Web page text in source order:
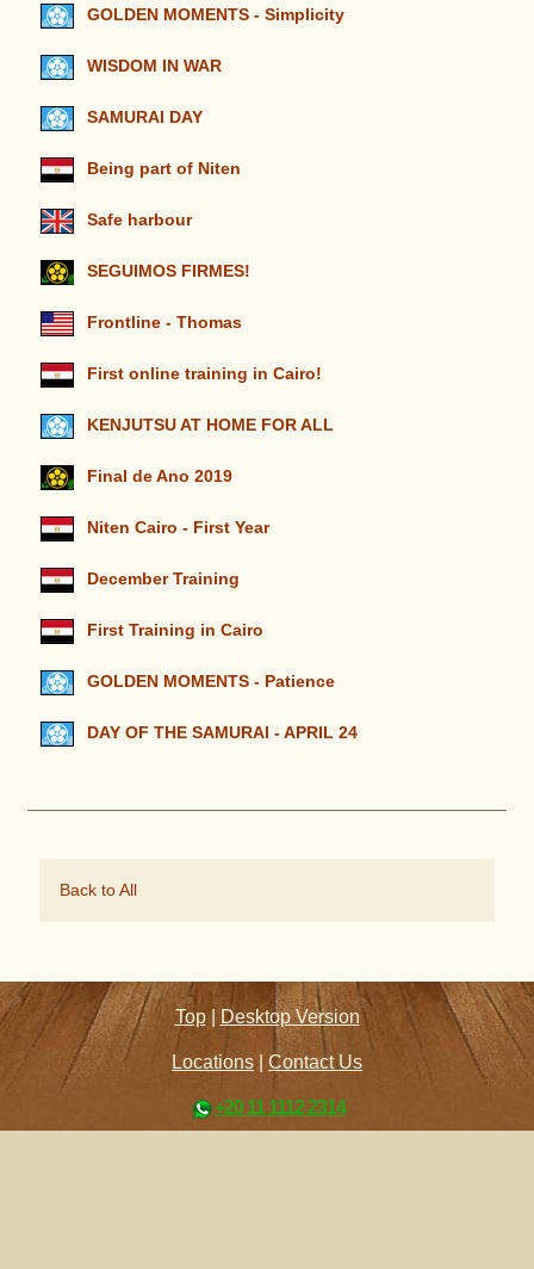
GOLDEN MOMENTS - Simplicity
WISDOM IN WAR
SAMURAI DAY
Being part of Niten
Safe harbour
SEGUIMOS FIRMES!
Frontline - Thomas
First online training in Cairo!
KENJUTSU AT HOME FOR ALL
Final de Ano 2019
Niten Cairo - First Year
December Training
First Training in Cairo
GOLDEN MOMENTS - Patience
DAY OF THE SAMURAI - APRIL 24
Back to All
Top | Desktop Version
Locations Contact Us
+20 11 1112 2314